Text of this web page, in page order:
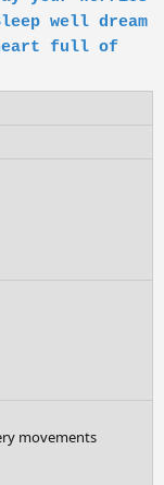
well dream
full of
movements